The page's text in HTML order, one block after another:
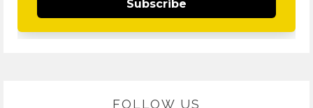
Subscribe
FOLLOW US